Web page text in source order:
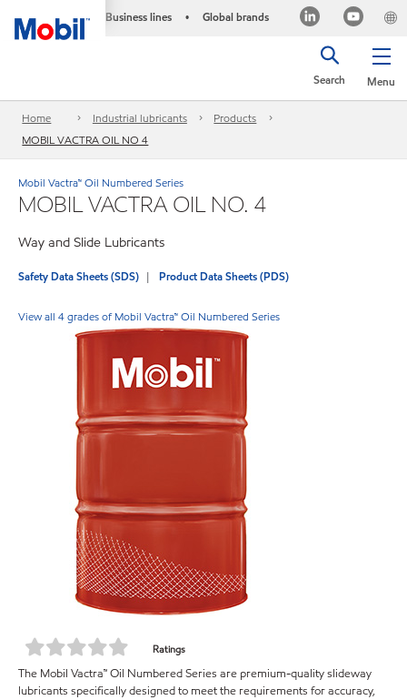
Business lines • Global brands
Menu
Search
Home Industrial lubricants
Products
MOBIL VACTRA OIL NO 4
Mobil Vactra™ Oil Numbered Series
MOBIL VACTRA OIL NO. 4
Way and Slide Lubricants
Safety Data Sheets (SDS) Product Data Sheets (PDS)
View all 4 grades of Mobil Vactra™ Oil Numbered Series
Ratings
The Mobil Vactra™ Oil Numbered Series are premium-quality slideway
lubricants specifically designed to meet the requirements for accuracy,